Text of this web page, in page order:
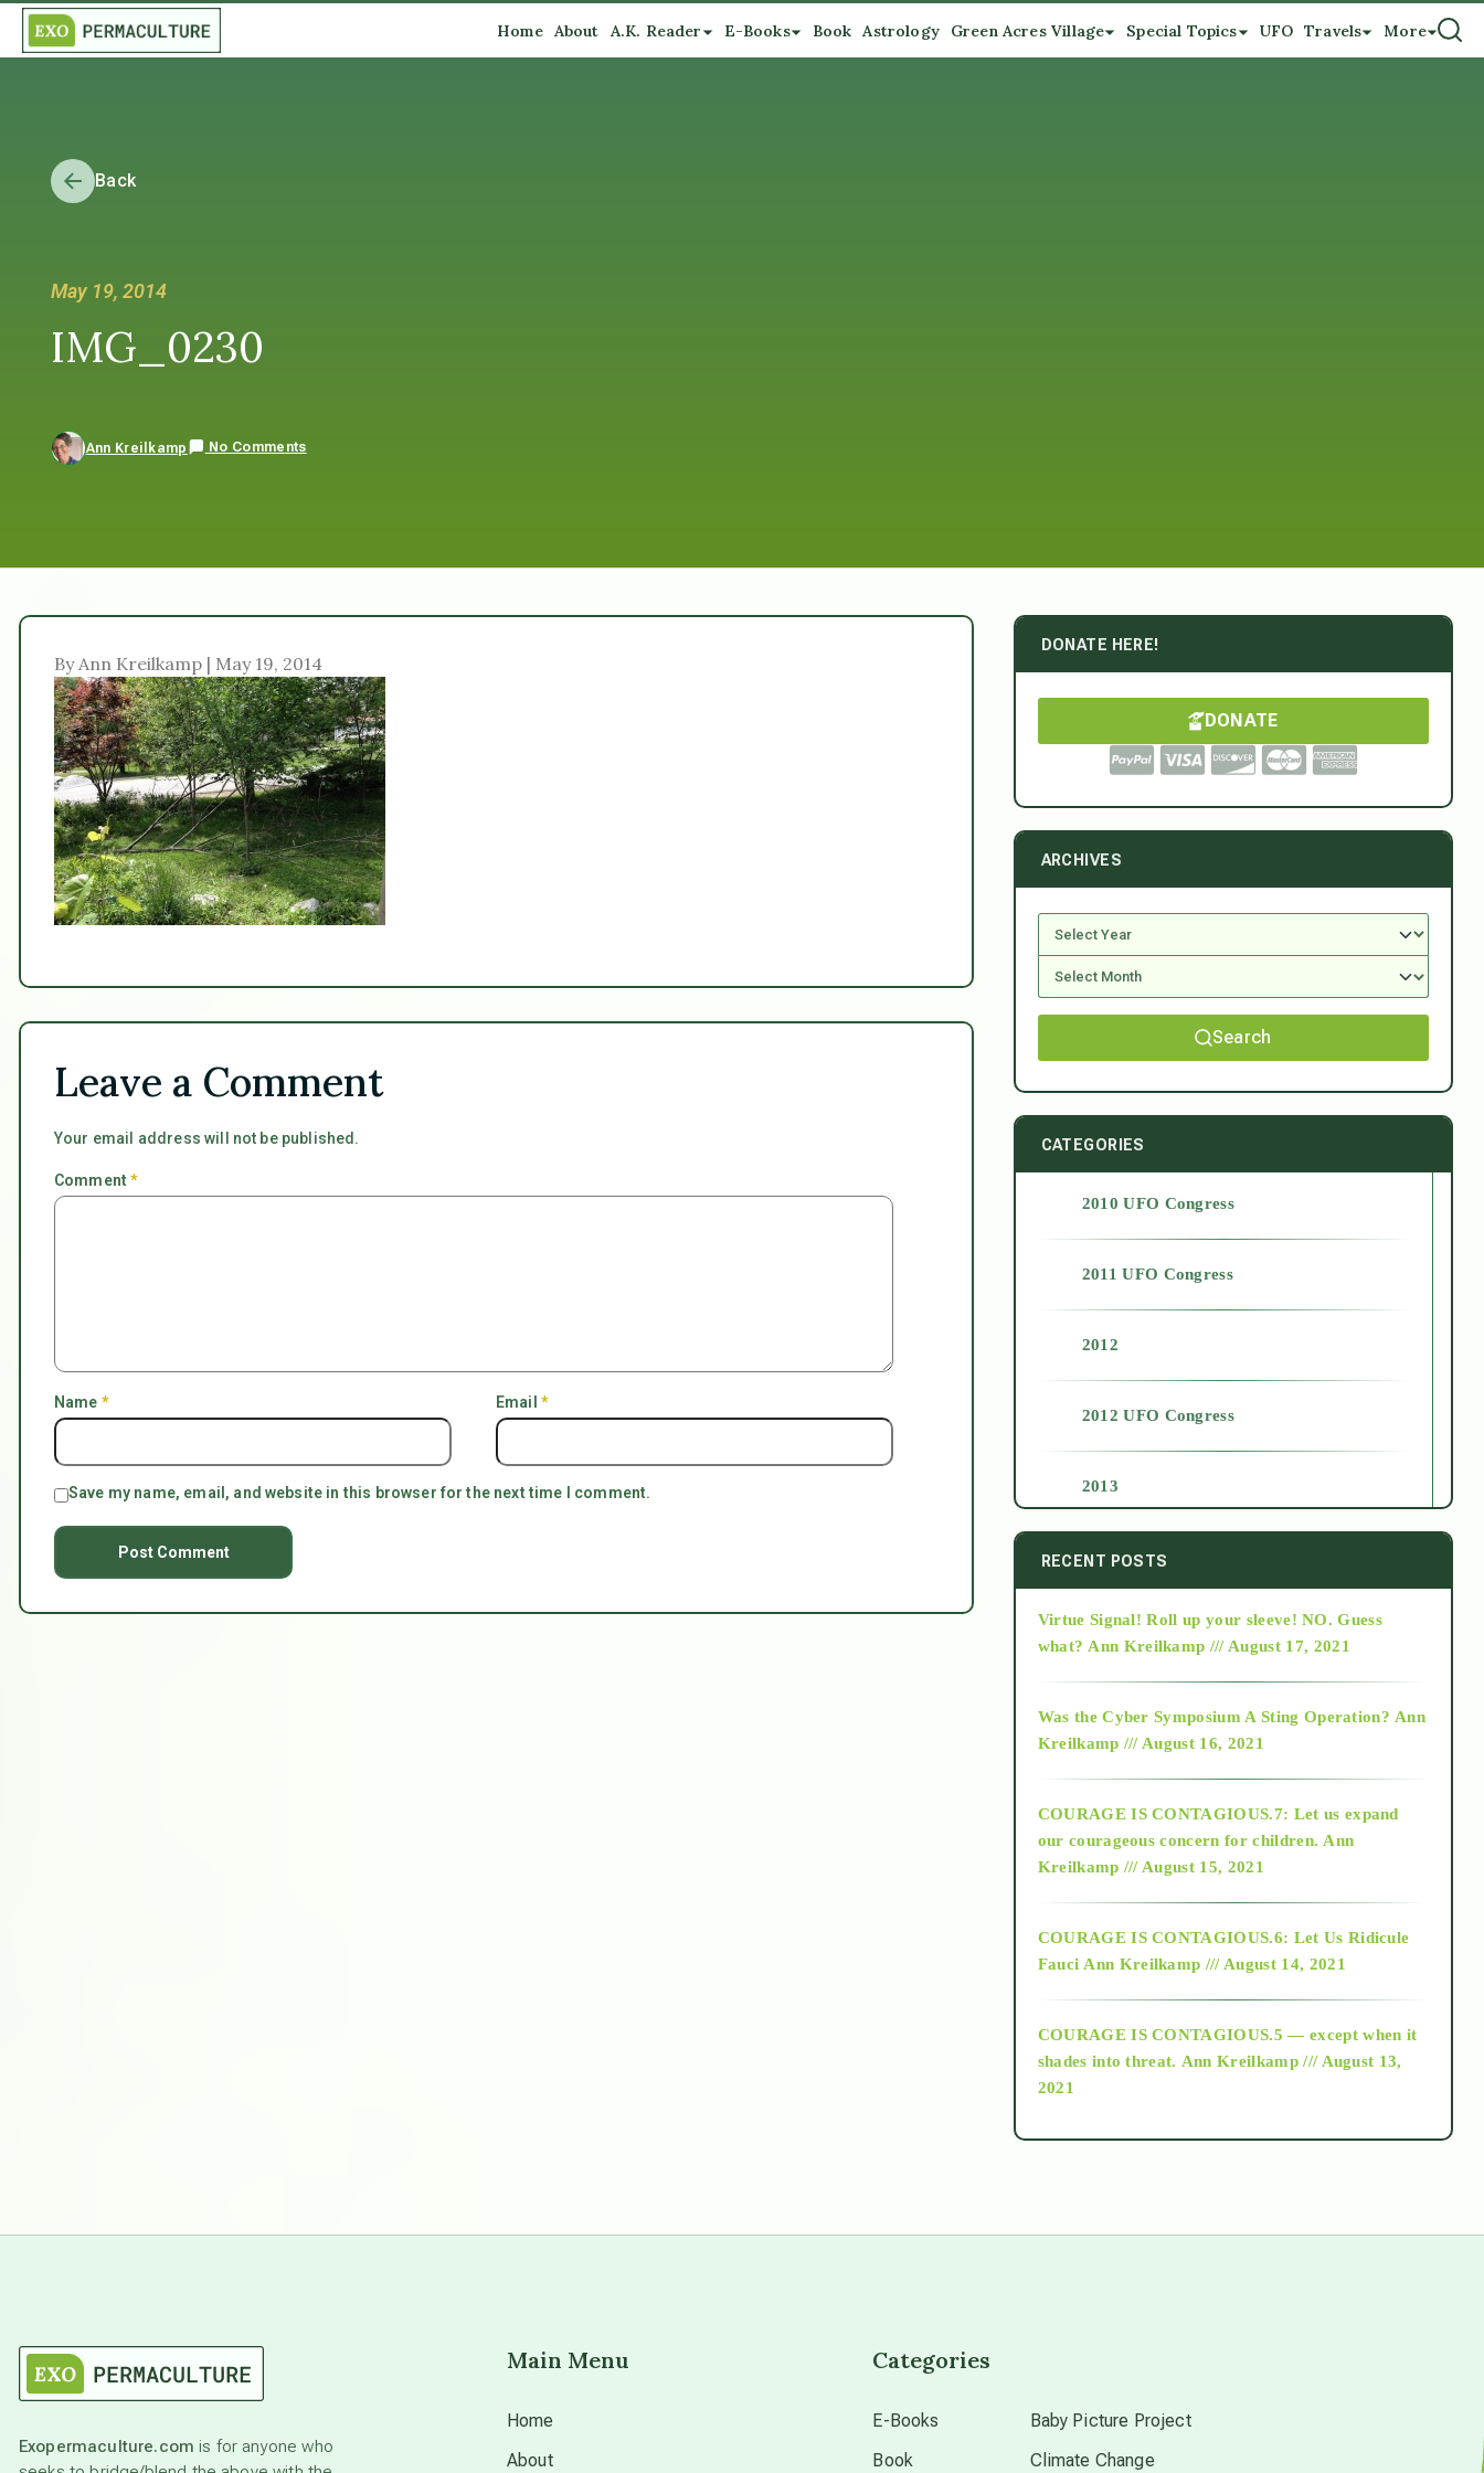
Home About A.K. Reader E-Books Book Astrology Green Acres Village Special Topics UFO Travels More
Back
May 19, 2014
IMG_0230
Ann Kreilkamp No Comments
By Ann Kreilkamp | May 19, 2014
Leave a Comment
Your email address will not be published.
Comment*
Name * Email *
Save my name, email, and website in this browser for the next time I comment.
DONATE HERE!
DONATE
ARCHIVES
Search
CATEGORIES
2010 UFO Congress
2011 UFO Congress
2012
2012 UFO Congress
2013
2014
2015
2018
Alt-Epistemology
as above so below
RECENT POSTS
Virtue Signal! Roll up your sleeve! NO. Guess
what? Ann Kreilkamp /// August 17, 2021
Was the Cyber Symposium A Sting Operation? Ann
Kreilkamp /// August 16, 2021
COURAGE IS CONTAGIOUS.7: Let us expand
our courageous concern for children. Ann
Kreilkamp /// August 15, 2021
COURAGE IS CONTAGIOUS.6: Let Us Ridicule
Fauci Ann Kreilkamp /// August 14, 2021
COURAGE IS CONTAGIOUS.5 — except when it
shades into threat. Ann Kreilkamp /// August 13,
2021
Exopermaculture.com is for anyone who
Main Menu
Home
About
Categories
E-Books
Book
Baby Picture Project
Climate Change